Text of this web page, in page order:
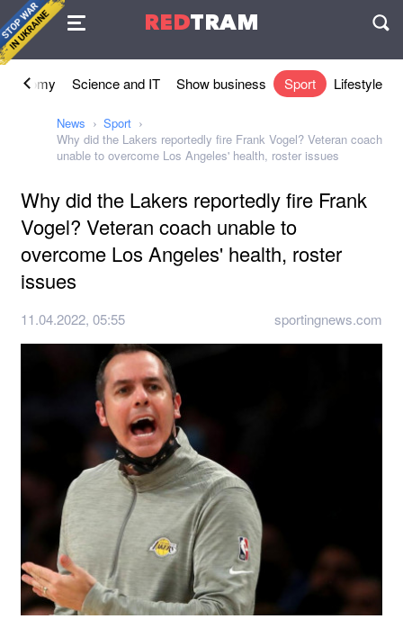
REDTRAM
Agreement
Economy Science and IT Show business Sport Lifestyle
News
Sport
Why did the Lakers reportedly fire Frank Vogel? Veteran coach
unable to overcome Los Angeles' health, roster issues
Why did the Lakers reportedly fire Frank
Vogel? Veteran coach unable to
overcome Los Angeles' health, roster
issues
11.04.2022, 05:55 sportingnews.com